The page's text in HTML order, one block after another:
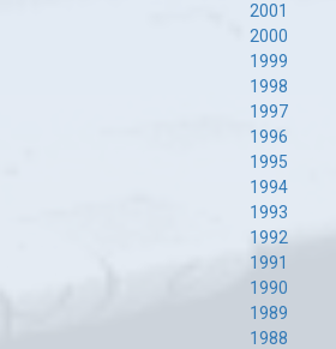
2001
2000
1999
1998
1997
1996
1995
1994
1993
1992
1991
1990
1989
1988